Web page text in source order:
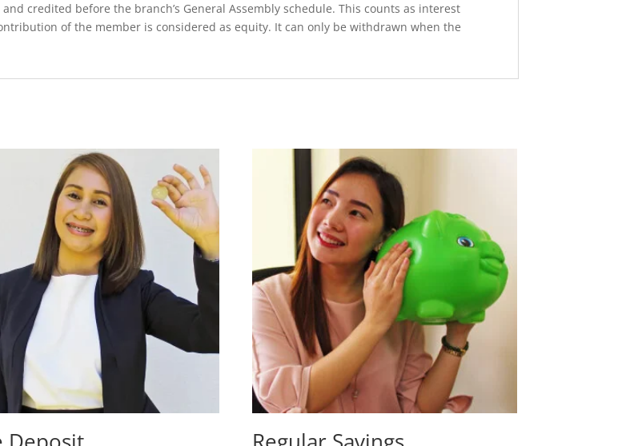
credited before the branch’s General Assembly schedule. This counts as interest
of the member is considered as equity. It can only be withdrawn when the